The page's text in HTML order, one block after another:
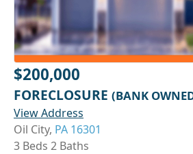
$200,000
FORECLOSURE (BANK
View Address
Oil City, PA 16301
3 Beds 2 Baths